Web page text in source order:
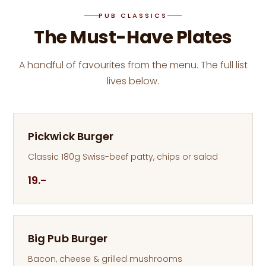
PUB CLASSICS
The Must-Have Plates
A handful of favourites from the menu. The full list
lives below.
Pickwick Burger
Classic 180g Swiss-beef patty, chips or salad
19.-
Big Pub Burger
Bacon, cheese & grilled mushrooms